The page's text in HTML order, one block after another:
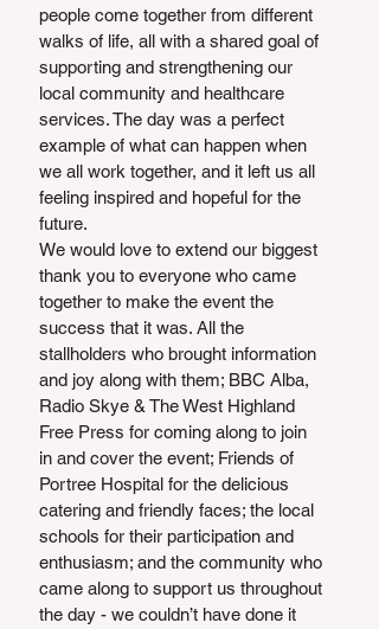
people come together from different
walks of life, all with a shared goal of
supporting and strengthening our
local community and healthcare
services. The day was a perfect
example of what can happen when
we all work together, and it left us all
feeling inspired and hopeful for the
future.
We would love to extend our biggest
thank you to everyone who came
together to make the event the
success that it was. All the
stallholders who brought information
and joy along with them; BBC Alba,
Radio Skye & The West Highland
Free Press for coming along to join
in and cover the event; Friends of
Portree Hospital for the delicious
catering and friendly faces; the local
schools for their participation and
enthusiasm; and the community who
came along to support us throughout
the day - we couldn’t have done it